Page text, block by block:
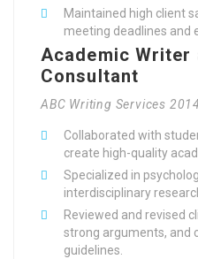
Maintained high client
meeting deadlines and
Academic Writer
Consultant
ABC Writing Services
Collaborated with
create high-quality
Specialized in
interdisciplinary
Reviewed and revised
strong arguments, and
guidelines.